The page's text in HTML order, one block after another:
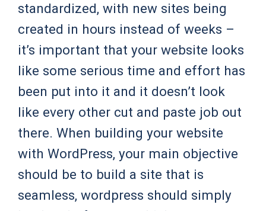
standardized, with new sites being
created in hours instead of weeks –
it’s important that your website looks
like some serious time and effort has
been put into it and it doesn’t look
like every other cut and paste job out
there. When building your website
with WordPress, your main objective
should be to build a site that is
seamless, wordpress should simply